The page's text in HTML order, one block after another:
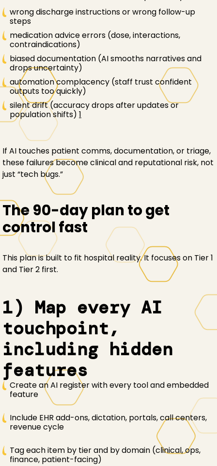
wrong discharge instructions or wrong follow-up
steps
medication advice errors (dose, interactions,
contraindications)
biased documentation (AI smooths narratives and
drops uncertainty)
automation complacency (staff trust confident
outputs too quickly)
silent drift (accuracy drops after updates or
population shifts) 1
If AI touches patient comms, documentation, or triage,
these failures become clinical and reputational risk, not
just “tech bugs.”
The 90-day plan to get
control fast
This plan is built to fit hospital reality. It focuses on Tier 1
and Tier 2 first.
1) Map every AI
touchpoint,
including hidden
features
Create an AI register with every tool and embedded
feature
Include EHR add-ons, dictation, portals, call centers,
revenue cycle
Tag each item by tier and by domain (clinical, ops,
finance, patient-facing)